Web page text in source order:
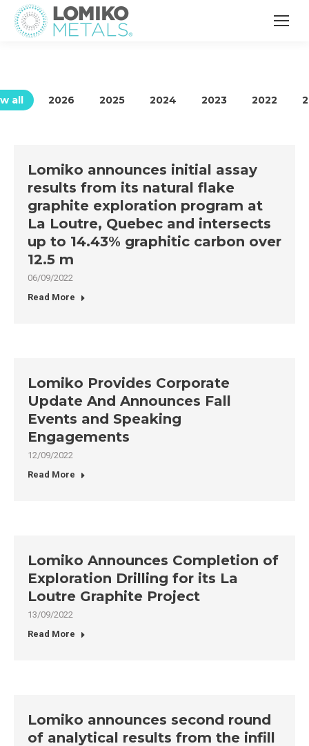
all 2022
2023
2024
2025
2026
Lomiko announces initial assay
results from its natural flake
graphite exploration program at
La Loutre, Quebec and intersects
up to 14.43% graphitic carbon over
12.5 m
06/09/2022
Read More
Lomiko Provides Corporate
Update And Announces Fall
Events and Speaking
Engagements
12/09/2022
Read More
Lomiko Announces Completion of
Exploration Drilling for its La
Loutre Graphite Project
13/09/2022
Read More
Lomiko announces second round
of analytical results from the infill